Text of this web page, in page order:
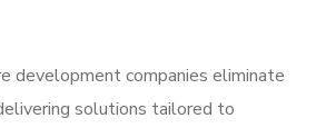
development companies eliminate
solutions tailored to